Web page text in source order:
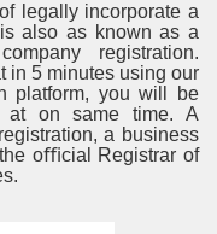
legally incorporate a
also as known as a
registration.
in 5 minutes using our
platform, you will be
at on same time. A
a business
oﬃcial Registrar of